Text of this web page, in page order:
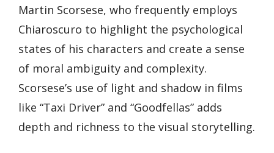
Martin Scorsese, who frequently employs
Chiaroscuro to highlight the psychological
states of his characters and create a sense
of moral ambiguity and complexity.
Scorsese’s use of light and shadow in films
like “Taxi Driver” and “Goodfellas” adds
depth and richness to the visual storytelling.